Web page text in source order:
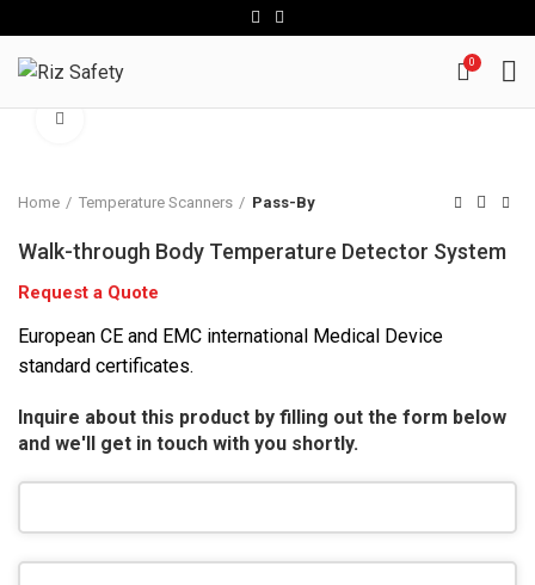
0
Home Temperature Scanners Pass-By
Walk-through Body Temperature Detector System
Request a Quote
European CE and EMC international Medical Device
standard certificates.
Inquire about this product by filling out the form below
and we'll get in touch with you shortly.